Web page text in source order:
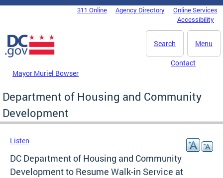
Skip to main content
DC Agency Top Menu311 Online Agency Directory
Online Services
Accessibility
Menu
Search
Mayor Muriel Bowser
Contact
Department of Housing and Community
Development
Listen
DC Department of Housing and Community
Development to Resume Walk-in Service at